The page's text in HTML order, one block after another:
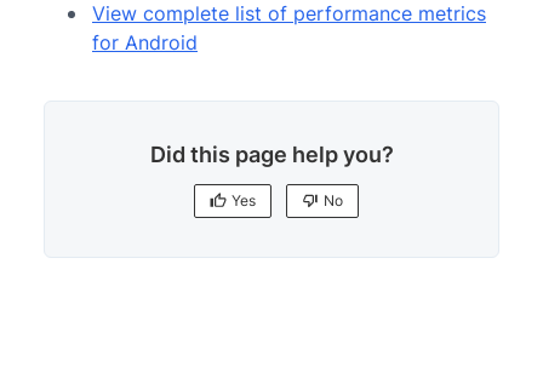
View complete list of performance metrics
for Android
Did this page help you?
Yes No